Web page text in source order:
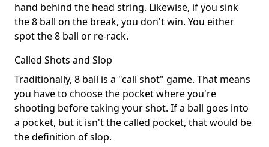
hand behind the head string. Likewise, if you sink
the 8 ball on the break, you don't win. You either
spot the 8 ball or re-rack.
Called Shots and Slop
Traditionally, 8 ball is a "call shot" game. That means
you have to choose the pocket where you're
shooting before taking your shot. If a ball goes into
a pocket, but it isn't the called pocket, that would be
the definition of slop.